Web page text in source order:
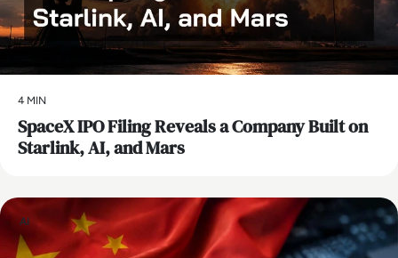
4 MIN
SpaceX IPO Filing Reveals a Company Built on
Starlink, AI, and Mars
AI